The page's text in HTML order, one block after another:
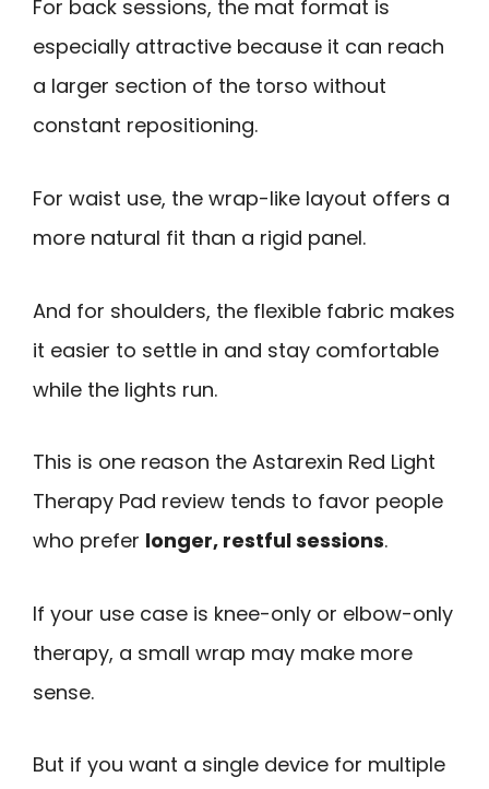
For back sessions, the mat format is
especially attractive because it can reach
a larger section of the torso without
constant repositioning.
For waist use, the wrap-like layout offers a
more natural fit than a rigid panel.
And for shoulders, the flexible fabric makes
it easier to settle in and stay comfortable
while the lights run.
This is one reason the Astarexin Red Light
Therapy Pad review tends to favor people
who prefer longer, restful sessions.
If your use case is knee-only or elbow-only
therapy, a small wrap may make more
sense.
But if you want a single device for multiple